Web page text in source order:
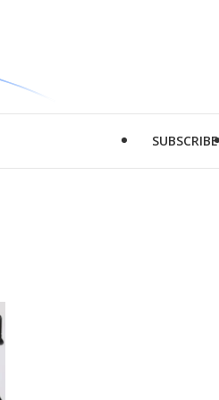
SUBSCRIBE